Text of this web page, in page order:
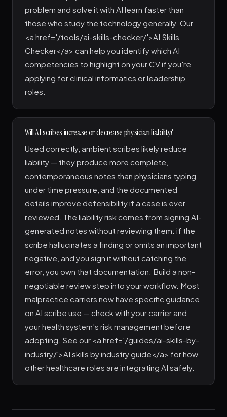
problem and solve it with AI learn faster than
those who study the technology generally. Our
<a href='/tools/ai-skills-checker/'>AI Skills
Checker</a> can help you identify which AI
competencies to highlight on your CV if you're
applying for clinical informatics or leadership
roles.
Will AI scribes increase or decrease physician liability?
Used correctly, ambient scribes likely reduce
liability — they produce more complete,
contemporaneous notes than physicians typing
under time pressure, and the documented
details improve defensibility if a case is ever
reviewed. The liability risk comes from signing AI-
generated notes without reviewing them: if the
scribe hallucinates a finding or omits an important
negative, and you sign it without catching the
error, you own that documentation. Build a non-
negotiable review step into your workflow. Most
malpractice carriers now have specific guidance
on AI scribe use — check with your carrier and
your health system's risk management before
adopting. See our <a href='/guides/ai-skills-by-
industry/'>AI skills by industry guide</a> for how
other healthcare roles are integrating AI safely.